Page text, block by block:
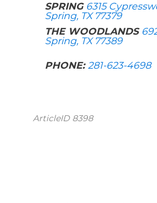
SPRING 6315
Spring, TX 77379
THE WOODLANDS
Spring, TX 77389
PHONE:281-623-4698
ArticleID 8398